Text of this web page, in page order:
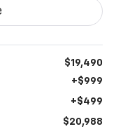
$19,490
+$999
+$499
$20,988